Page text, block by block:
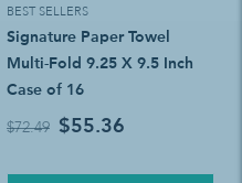
BEST SELLERS
Signature Paper Towel
Multi-Fold 9.25 X 9.5 Inch
Case of 16
$72.49 $55.36